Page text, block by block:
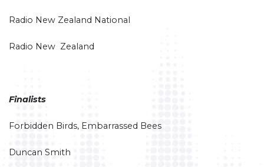
Radio New Zealand National
Radio New Zealand
Finalists
Forbidden Birds, Embarrassed Bees
Duncan Smith